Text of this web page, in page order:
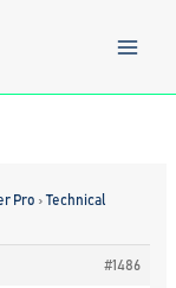
Pro › Technical
#1486